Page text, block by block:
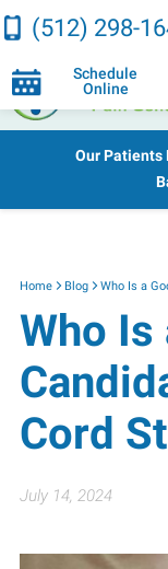
Schedule
Online
(512) 298-
Our Patients
Home Blog Who Is a
Who Is
Cord
July 14, 2024